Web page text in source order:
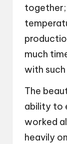
much
with
The
ability to
worked
heavily